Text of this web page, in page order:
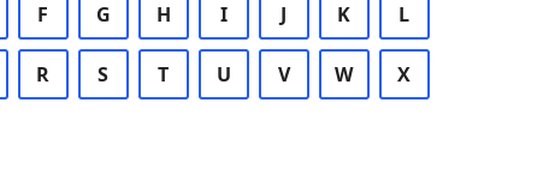
F G H I J K L
R S T U V W X